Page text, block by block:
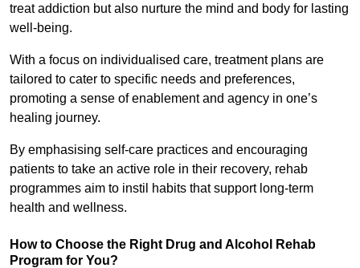
treat addiction but also nurture the mind and body for lasting
well-being.
With a focus on individualised care, treatment plans are
tailored to cater to specific needs and preferences,
promoting a sense of enablement and agency in one’s
healing journey.
By emphasising self-care practices and encouraging
patients to take an active role in their recovery, rehab
programmes aim to instil habits that support long-term
health and wellness.
How to Choose the Right Drug and Alcohol Rehab
Program for You?